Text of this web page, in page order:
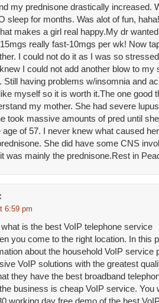
my prednisone drastically increased.
sleep for months. Was alot of fun,
makes a girl real happy.My dr
really fast-10mgs per wk! Now
I could not do it as I was so
I could not add another blow to my
Still having problems w/insomnia and
myself so it is worth it.The one good
my mother. She had severe
took massive amounts of pred until
of 57. I never knew what caused
She did have some CNS
was mainly the prednisone.Rest in
6:59 pm
is the best VoIP telephone service
you come to the right location. In this
about the household VoIP service
VoIP solutions with the greatest
they have the best broadband
business is cheap VoIP service. You